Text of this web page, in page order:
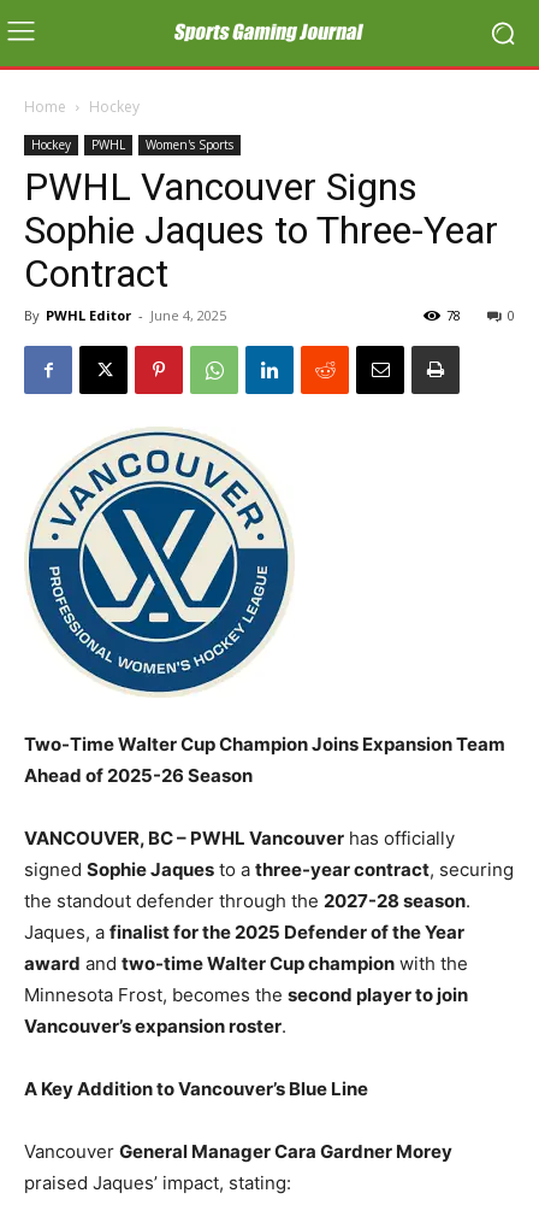
Home Hockey
Hockey PWHL Women's Sports
PWHL Vancouver Signs
Sophie Jaques to Three-Year
Contract
By PWHL Editor - June 4, 2025 0
78
Two-Time Walter Cup Champion Joins Expansion Team
Ahead of 2025-26 Season
VANCOUVER, BC – PWHL Vancouver has officially
signed Sophie Jaques to a three-year contract, securing
the standout defender through the 2027-28 season.
Jaques, a finalist for the 2025 Defender of the Year
award and two-time Walter Cup champion with the
Minnesota Frost, becomes the second player to join
Vancouver’s expansion roster.
A Key Addition to Vancouver’s Blue Line
Vancouver General Manager Cara Gardner Morey
praised Jaques’ impact, stating: